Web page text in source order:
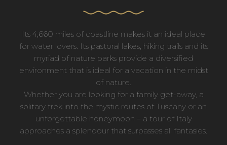
Its 4,660 miles of coastline makes it an ideal place
for water lovers. Its pastoral lakes, hiking trails and its
myriad of nature parks provide a diversified
environment that is ideal for a vacation in the midst
of nature.
Whether you are looking for a family get-away, a
solitary trek into the mystic routes of Tuscany or an
unforgettable honeymoon – a tour of Italy
approaches a splendour that surpasses all fantasies.